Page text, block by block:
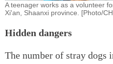
A teenager works as a volunteer
Xi'an, Shaanxi province. [Photo/
Hidden dangers
The number of stray dogs